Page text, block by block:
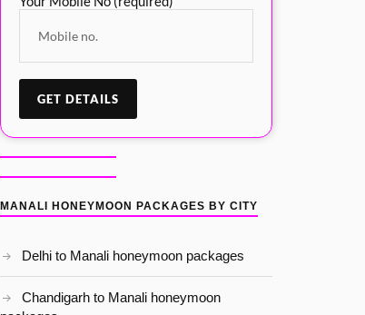
MANALI HONEYMOON PACKAGES BY CITY
Delhi to Manali honeymoon packages
Chandigarh to Manali honeymoon